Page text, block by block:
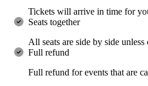
Tickets will arrive in time for
Seats together
All seats are side by side
Full refund
Full refund for events that are